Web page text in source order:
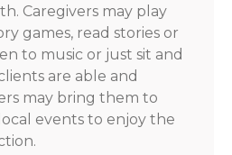
Caregivers may play
games, read stories or
to music or just sit and
are able and
may bring them to
events to enjoy the